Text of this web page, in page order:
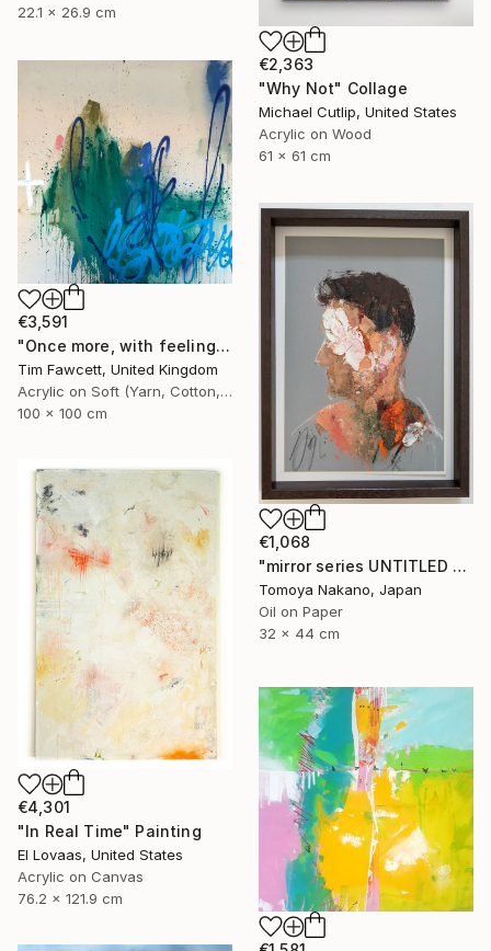
22.1 x 26.9 cm
€2,363
"Why Not" Collage
Michael Cutlip, United States
Acrylic on Wood
61 x 61 cm
€3,591
"Once more, with feeling!" Painting
Tim Fawcett, United Kingdom
Acrylic on Soft (Yarn, Cotton, Fabric)
100 x 100 cm
€1,068
"mirror series UNTITLED Portrait" Painting
Tomoya Nakano, Japan
Oil on Paper
32 x 44 cm
€4,301
"In Real Time" Painting
El Lovaas, United States
Acrylic on Canvas
76.2 x 121.9 cm